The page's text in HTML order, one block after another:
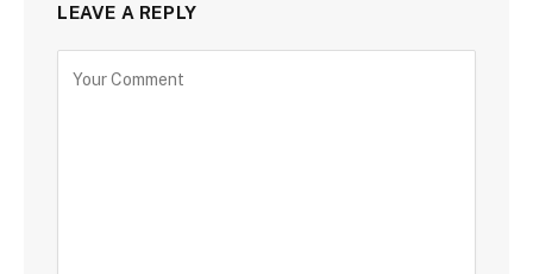
LEAVE A REPLY